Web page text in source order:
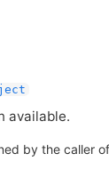
available.
by the caller